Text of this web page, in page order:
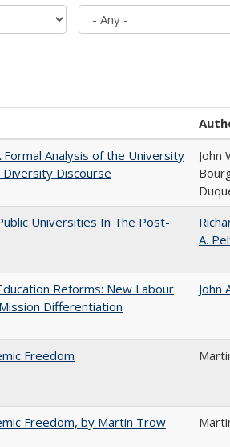
Analysis of the University
Diversity Discourse
John
Universities In The Post-
A.
Reforms: New Labour
Differentiation
John
Freedom
Freedom, by Martin Trow